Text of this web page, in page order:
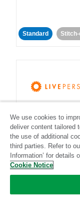
Standard
Standard
Community-
We use cookies to
deliver content tailored
the use of additional
third parties. Refer to
Information’ for details
Cookie Notice